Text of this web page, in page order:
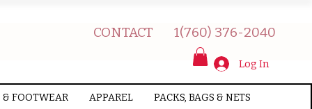
CONTACT 1(760) 376-2040
& FOOTWEAR APPAREL PACKS, BAGS & NETS
Log In